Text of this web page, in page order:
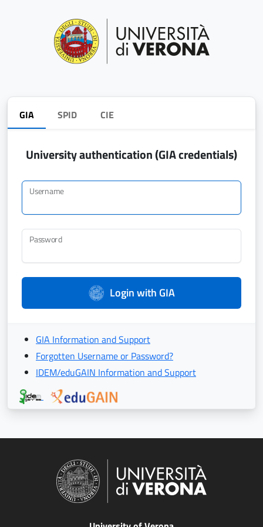
GIA SPID CIE
University authentication (GIA credentials)
Username
Password
Login with GIA
GIA Information and Support
Forgotten Username or Password?
IDEM/eduGAIN Information and Support